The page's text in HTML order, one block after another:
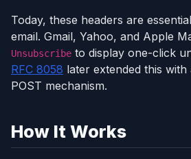
Today, these headers are
email. Gmail, Yahoo, and Apple
Unsubscribe to display one-click
RFC 8058 later extended this
POST mechanism.
How It Works